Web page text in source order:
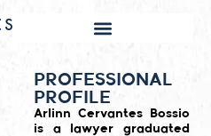
PROFESSIONAL
PROFILE
Arlinn Cervantes Bossio
is a lawyer graduated